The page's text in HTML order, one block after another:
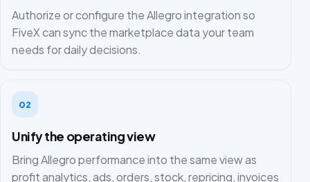
Authorize or configure the Allegro integration so
FiveX can sync the marketplace data your team
needs for daily decisions.
02
Unify the operating view
Bring Allegro performance into the same view as
profit analytics, ads, orders, stock, repricing, invoices